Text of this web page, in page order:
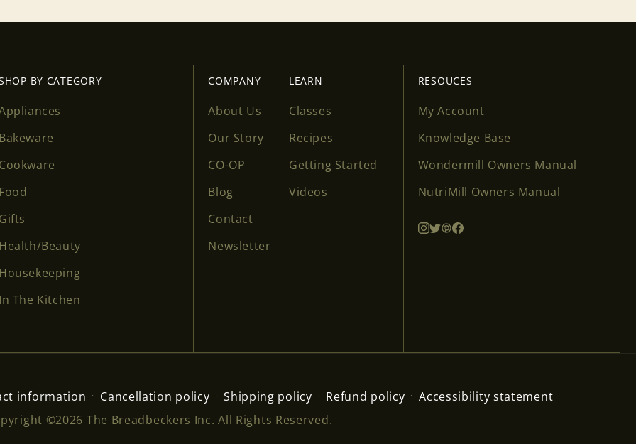
BY CATEGORY
Bakeware
Cookware
Food
Gifts
Health/Beauty
Housekeeping
In The Kitchen
COMPANY
About Us
Our Story
CO-OP
Blog
Contact
Newsletter
LEARN
Classes
Recipes
Getting Started
Videos
RESOUCES
My Account
Knowledge Base
Wondermill Owners Manual
NutriMill Owners Manual
information Cancellation policy Shipping policy Refund policy
Accessibility statement
©2026 The Breadbeckers Inc. All Rights Reserved.
in to your account to add products to your wishlist